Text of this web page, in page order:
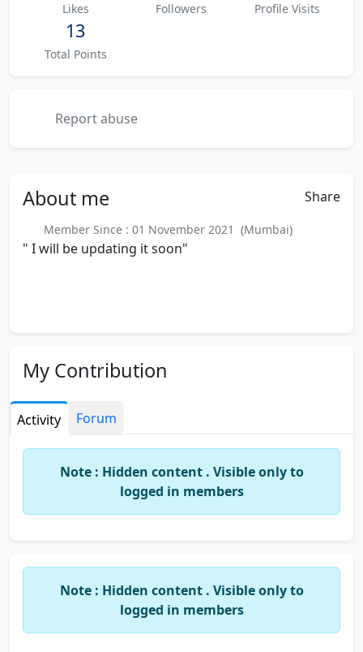
Likes Followers Profile Visits
13
Total Points
Report abuse
About me Share
Member Since : 01 November 2021 (Mumbai)
" I will be updating it soon"
My Contribution
Activity Forum
Note : Hidden content . Visible only to
logged in members
Note : Hidden content . Visible only to
logged in members